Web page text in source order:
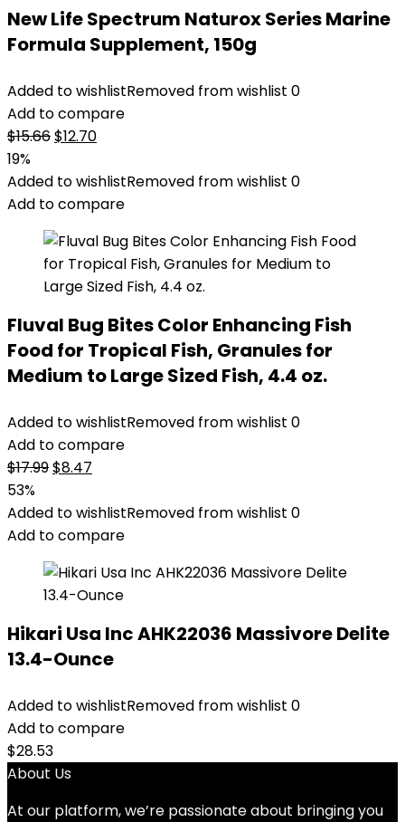
New Life Spectrum Naturox Series Marine
Formula Supplement, 150g
Added to wishlistRemoved from wishlist 0
Add to compare
$15.66Original
was:
$15.66.
$12.70Current
is:
$12.70.
19%
Added to wishlistRemoved from wishlist 0
Add to compare
Fluval Bug Bites Color Enhancing Fish
Food for Tropical Fish, Granules for
Medium to Large Sized Fish, 4.4 oz.
Added to wishlistRemoved from wishlist 0
Add to compare
$17.99Original
was:
$17.99.
$8.47
is:
$8.47.
53%
Added to wishlistRemoved from wishlist 0
Add to compare
Hikari Usa Inc AHK22036 Massivore Delite
13.4-Ounce
Added to wishlistRemoved from wishlist 0
Add to compare
$28.53
About Us
At our platform, we’re passionate about bringing you